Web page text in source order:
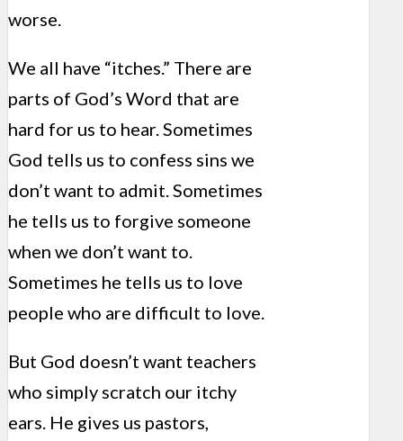
worse.
We all have “itches.” There are
parts of God’s Word that are
hard for us to hear. Sometimes
God tells us to confess sins we
don’t want to admit. Sometimes
he tells us to forgive someone
when we don’t want to.
Sometimes he tells us to love
people who are difficult to love.
But God doesn’t want teachers
who simply scratch our itchy
ears. He gives us pastors,